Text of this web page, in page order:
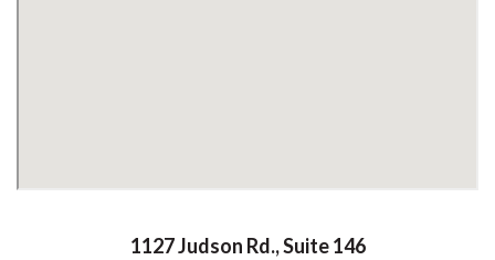
1127 Judson Rd., Suite 146